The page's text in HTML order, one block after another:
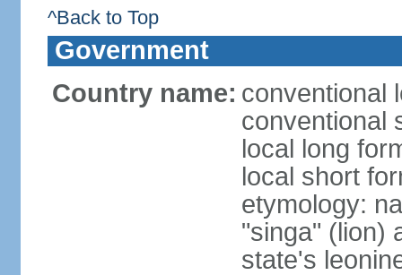
^Back to Top
Government
Country name: conventional
conventional
local long
local short
etymology:
"singa" (lion)
state's